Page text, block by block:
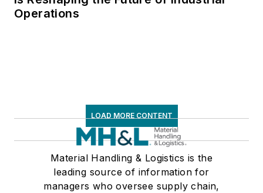
Operations
LOAD MORE CONTENT
Material Handling & Logistics is the
leading source of information for
managers who oversee supply chain,